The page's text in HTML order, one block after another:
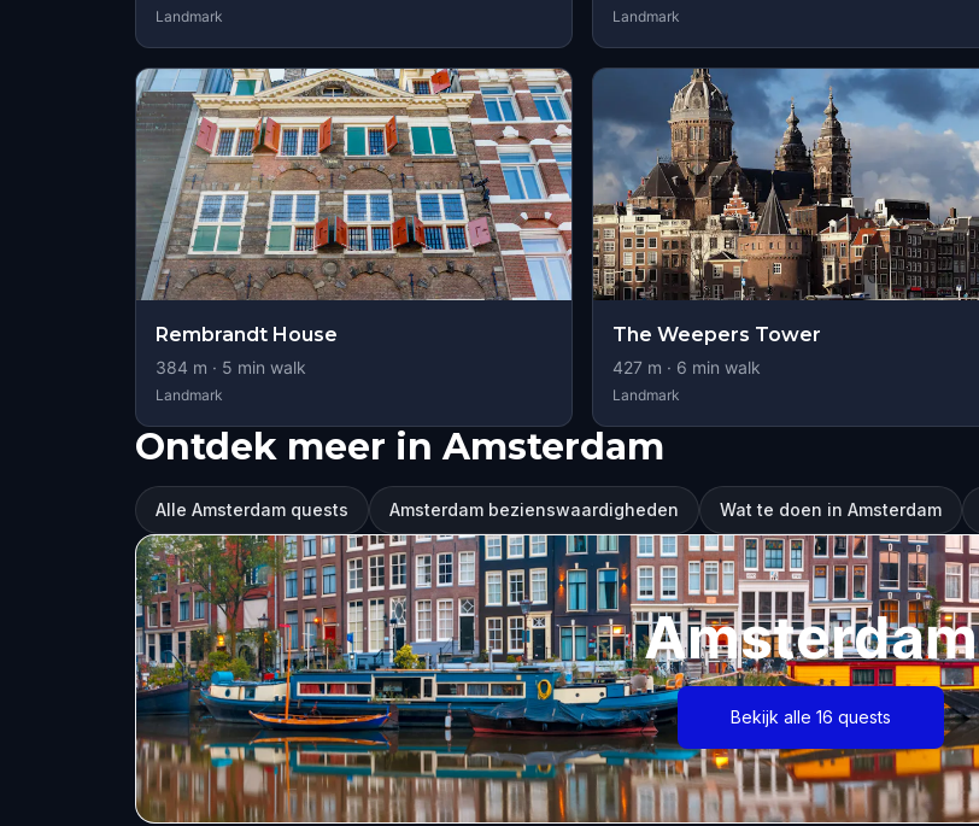
Landmark Landmark
Rembrandt House
384 m · 5 min walk
Landmark
The Weepers Tower
427m · 6 min walk
Landmark
Ontdek meer in Amsterdam
Alle Amsterdam quests Amsterdam bezienswaardigheden Wat te doen in Amsterdam
Amsterdam
Bekijk alle 16 quests